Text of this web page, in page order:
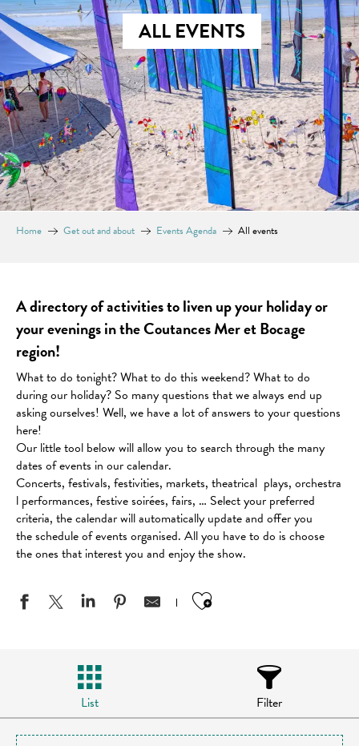
ALL EVENTS
Home Get out and about Events Agenda All events
A directory of activities to liven up your holiday or
your evenings in the Coutances Mer et Bocage
region!
What to do tonight? What to do this weekend? What to do
during our holiday? So many questions that we always end up
asking ourselves! Well, we have a lot of answers to your questions
here!
Our little tool below will allow you to search through the many
dates of events in our calendar.
Concerts, festivals, festivities, markets, theatrical plays, orchestra
l performances, festive soirées, fairs, … Select your preferred
criteria, the calendar will automatically update and offer you
the schedule of events organised. All you have to do is choose
the ones that interest you and enjoy the show.
Ajouter aux
List Filter